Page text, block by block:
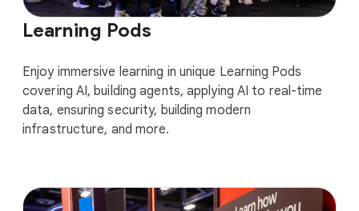
Learning Pods
Enjoy immersive learning in unique Learning Pods
covering AI, building agents, applying AI to real-time
data, ensuring security, building modern
infrastructure, and more.